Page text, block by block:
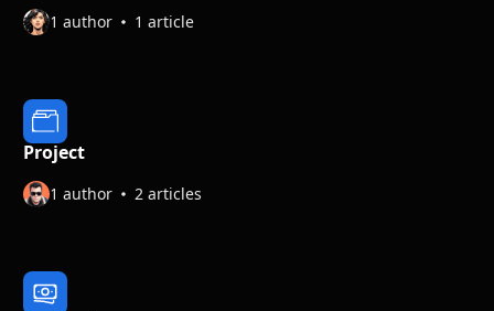
1 author 1 article
Project
1 author 2 articles